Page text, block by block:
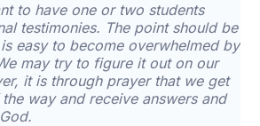
to have one or two students
testimonies. The point should be
easy to become overwhelmed by
may try to figure it out on our
it is through prayer that we get
the way and receive answers and